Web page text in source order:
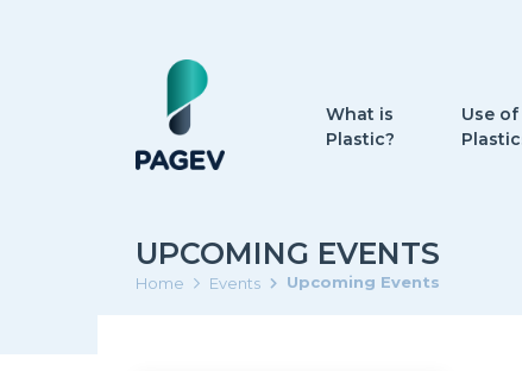
What is
Plastic?
Use of
UPCOMING EVENTS
Home Events Upcoming Events